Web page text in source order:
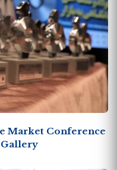
Market Conference